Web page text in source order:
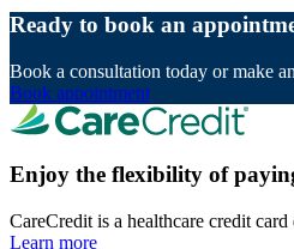
Ready to book an
Book a consultation today or make
Book appointment
Enjoy the flexibility of
CareCredit is a healthcare credit
Learn more